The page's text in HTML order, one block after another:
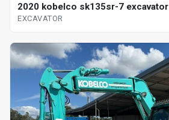
2020 kobelco sk135sr-7 excavator
EXCAVATOR